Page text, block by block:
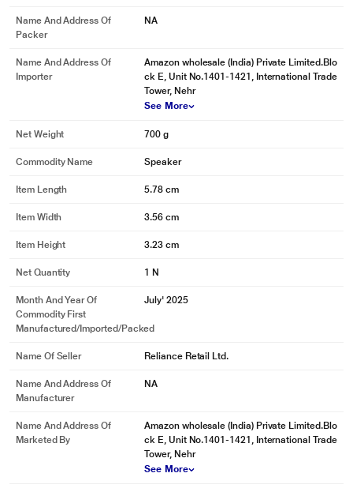
Name And Address Of
Packer
NA
Name And Address Of
Importer
Amazon wholesale (India) Private Limited.Blo
ck E, Unit No.1401-1421, International Trade
Tower, Nehr
See More
Net Weight 700 g
Commodity Name Speaker
Item Length 5.78 cm
Item Width 3.56 cm
Item Height 3.23 cm
Net Quantity 1 N
Month And Year Of
Commodity First
Manufactured/Imported/Packed
July' 2025
Name Of Seller Reliance Retail Ltd.
Name And Address Of
Manufacturer
NA
Name And Address Of
Marketed By
Amazon wholesale (India) Private Limited.Blo
ck E, Unit No.1401-1421, International Trade
Tower, Nehr
See More